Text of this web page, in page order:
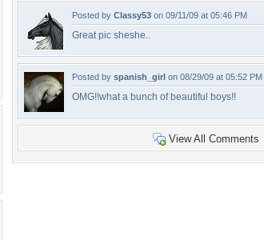
Posted by Classy53 on 09/11/09 at 05:46 PM
Great pic sheshe..
Posted by spanish_girl on 08/29/09 at 05:52 PM
OMG!!what a bunch of beautiful boys!!
View All Comments